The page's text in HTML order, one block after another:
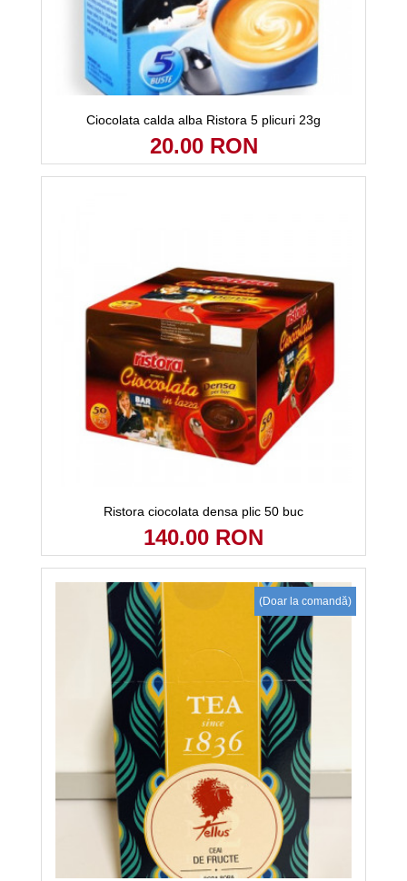
Ciocolata calda alba Ristora 5 plicuri 23g
20.00 RON
Ristora ciocolata densa plic 50 buc
140.00 RON
(Doar la comandă)